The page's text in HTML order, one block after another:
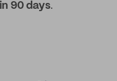
90 days.